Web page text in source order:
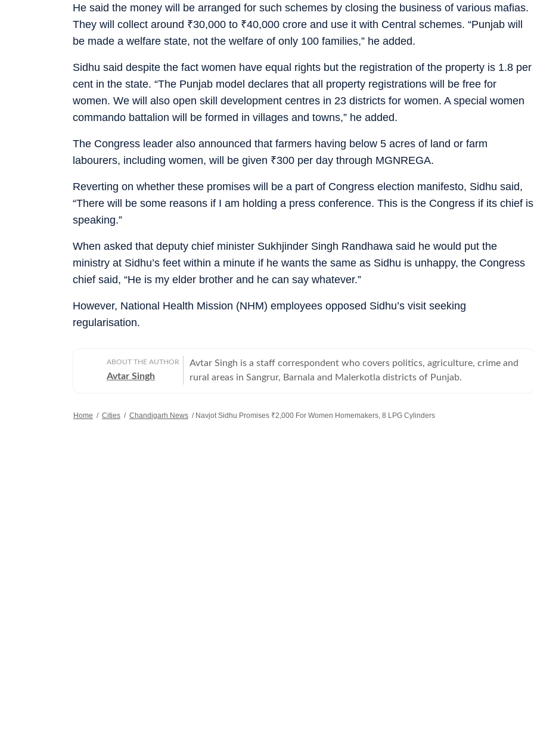
He said the money will be arranged for such schemes by closing the business of various mafias.
They will collect around ₹30,000 to ₹40,000 crore and use it with Central schemes. “Punjab will
be made a welfare state, not the welfare of only 100 families,” he added.
Sidhu said despite the fact women have equal rights but the registration of the property is 1.8 per
cent in the state. “The Punjab model declares that all property registrations will be free for
women. We will also open skill development centres in 23 districts for women. A special women
commando battalion will be formed in villages and towns,” he added.
The Congress leader also announced that farmers having below 5 acres of land or farm
labourers, including women, will be given ₹300 per day through MGNREGA.
Reverting on whether these promises will be a part of Congress election manifesto, Sidhu said,
“There will be some reasons if I am holding a press conference. This is the Congress if its chief is
speaking.”
When asked that deputy chief minister Sukhjinder Singh Randhawa said he would put the
ministry at Sidhu’s feet within a minute if he wants the same as Sidhu is unhappy, the Congress
chief said, “He is my elder brother and he can say whatever.”
However, National Health Mission (NHM) employees opposed Sidhu’s visit seeking
regularisation.
ABOUT THE AUTHOR
Avtar Singh
Avtar Singh is a staff correspondent who covers politics, agriculture, crime and
rural areas in Sangrur, Barnala and Malerkotla districts of Punjab.
Home / Cities / Chandigarh News / Navjot Sidhu Promises ₹2,000 For Women Homemakers, 8 LPG Cylinders